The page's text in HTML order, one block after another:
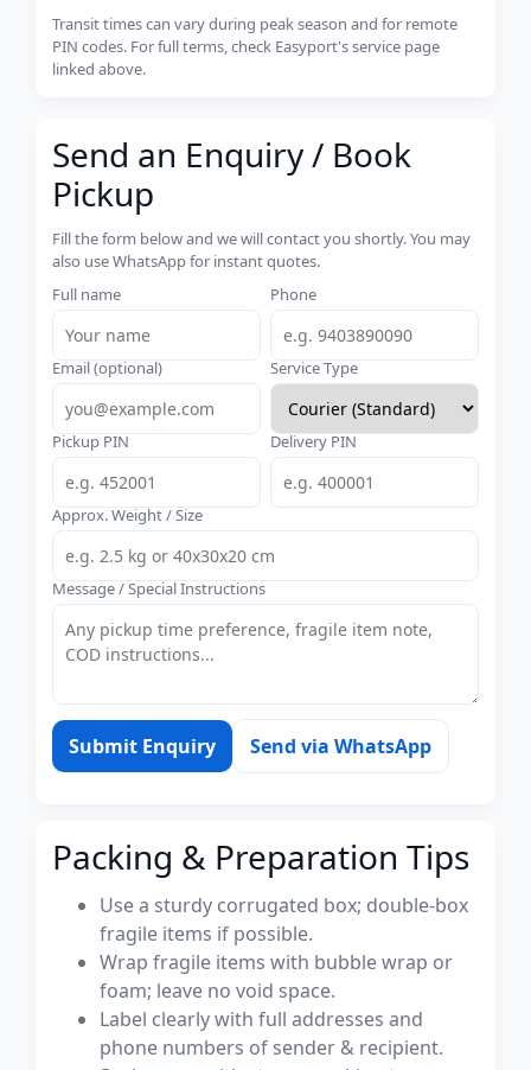
Transit times can vary during peak season and for remote
PIN codes. For full terms, check Easyport's service page
linked above.
Send an Enquiry / Book
Pickup
Fill the form below and we will contact you shortly. You may
also use WhatsApp for instant quotes.
Full name
Phone
Email (optional) Service Type
Pickup PIN Delivery PIN
Approx. Weight / Size
Message / Special Instructions
Submit Enquiry Send via WhatsApp
Packing & Preparation Tips
Use a sturdy corrugated box; double-box
fragile items if possible.
Wrap fragile items with bubble wrap or
foam; leave no void space.
Label clearly with full addresses and
phone numbers of sender & recipient.